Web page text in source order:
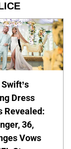
Dress
Revealed:
36,
Vows